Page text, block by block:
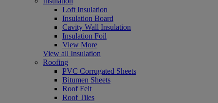
Loft Insulation
Insulation Board
Cavity Wall Insulation
Insulation Foil
View More
View all Insulation
Roofing
PVC Corrugated Sheets
Bitumen Sheets
Roof Felt
Roof Tiles